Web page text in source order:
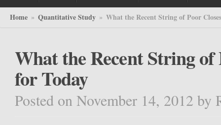
Home » Quantitative Study » What the Recent String of Poor
What the Recent String
for Today
Posted on November 14, 2012 by